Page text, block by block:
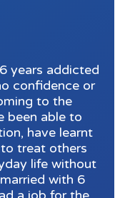
years addicted
confidence or
to the
been able to
have learnt
treat others
life without
with 6